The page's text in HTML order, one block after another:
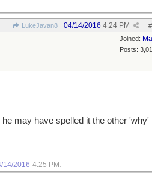
LukeJavan8 #
04/14/2016 4:24 PM
Joined:
Posts:
may have spelled it the other 'why'
14/2016 4:25 PM .